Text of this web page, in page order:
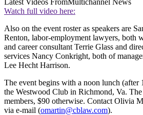
Watch full video here:
Also on the event roster as speakers are
Renton, labor-employment lawyers, both
and career consultant Terrie Glass and
services Nancy Conkright, both of
Lee Hecht Harrison.
The event begins with a noon lunch (after
the Westwood Club in Richmond, Va.
members, $90 otherwise. Contact Olivia
via e-mail (omartin@cblaw.com).